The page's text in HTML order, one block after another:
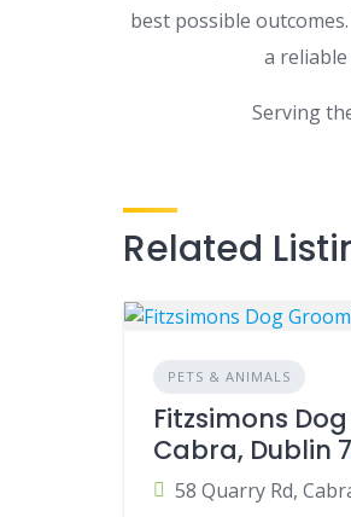
best possible
a
Serving
Related
PETS & ANIMALS
Fitzsimons
Cabra, Dublin 7